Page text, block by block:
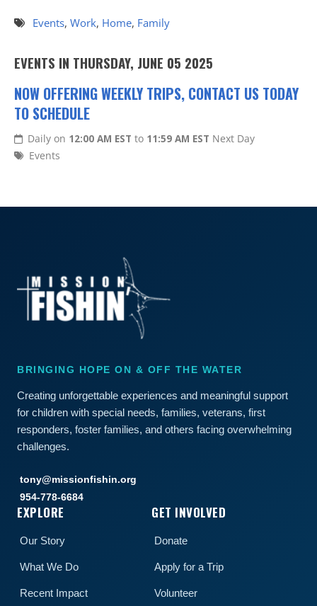
8 PM
11 PM
Events, Work, Home, Family
EVENTS IN THURSDAY, JUNE 05 2025
NOW OFFERING WEEKLY TRIPS, CONTACT US TODAY
TO SCHEDULE
Daily on 12:00 AM EST to 11:59 AM EST Next Day
Events
BRINGING HOPE ON & OFF THE WATER
Creating unforgettable experiences and meaningful support
for children with special needs, families, veterans, first
responders, foster families, and others facing overwhelming
challenges.
tony@missionfishin.org
954-778-6684
EXPLORE
Our Story
What We Do
Recent Impact
GET INVOLVED
Donate
Apply for a Trip
Volunteer